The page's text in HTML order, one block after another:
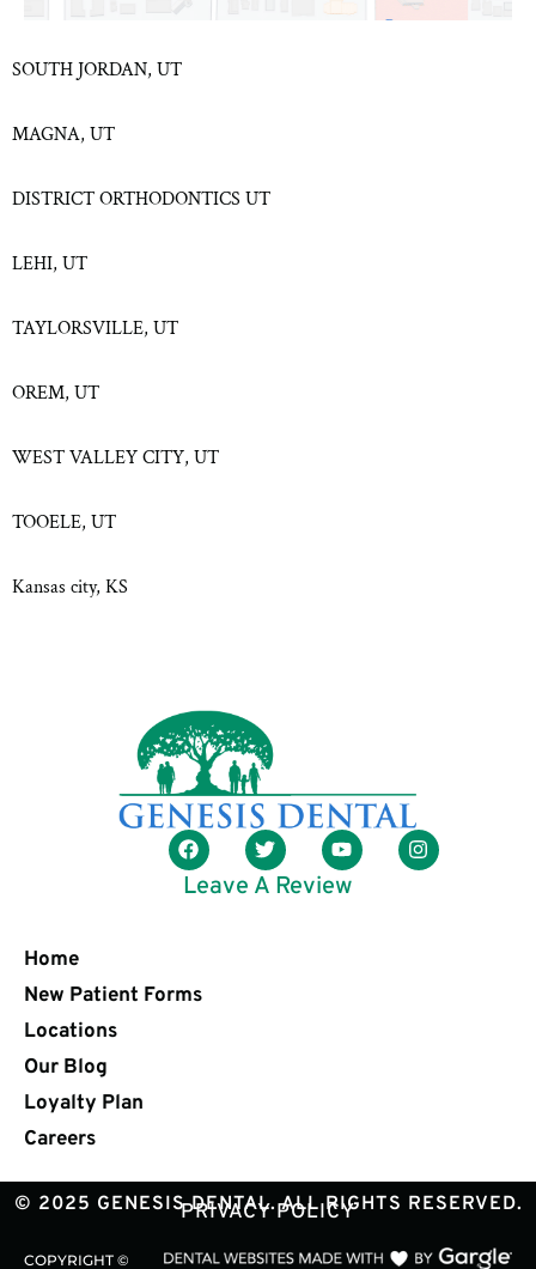
SOUTH JORDAN, UT
MAGNA, UT
DISTRICT ORTHODONTICS UT
LEHI, UT
TAYLORSVILLE, UT
OREM, UT
WEST VALLEY CITY, UT
TOOELE, UT
Kansas city, KS
Leave A Review
Home
New Patient Forms
Locations
Our Blog
Loyalty Plan
Careers
© 2025 GENESIS DENTAL. ALL RIGHTS RESERVED.
PRIVACY POLICY
COPYRIGHT ©